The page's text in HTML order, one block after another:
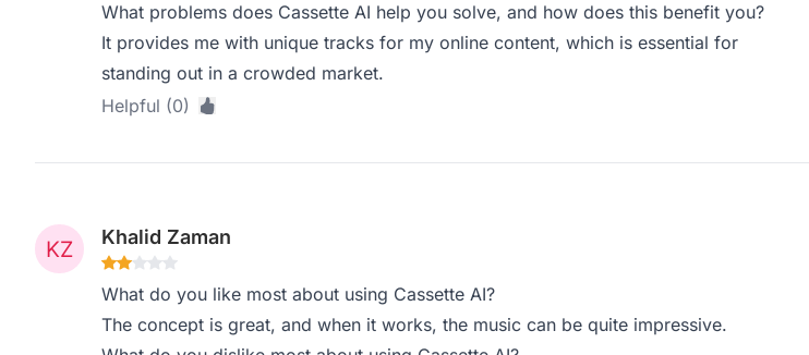
What problems does Cassette AI help you solve, and how does this benefit you?
It provides me with unique tracks for my online content, which is essential for
standing out in a crowded market.
Helpful (0)
Khalid Zaman
What do you like most about using Cassette AI?
The concept is great, and when it works, the music can be quite impressive.